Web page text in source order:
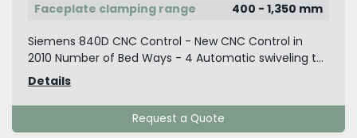
Faceplate clamping range
400 - 1,350 mm
Siemens 840D CNC Control - New CNC Control in
2010 Number of Bed Ways - 4 Automatic swiveling t...
Details
Request a Quote